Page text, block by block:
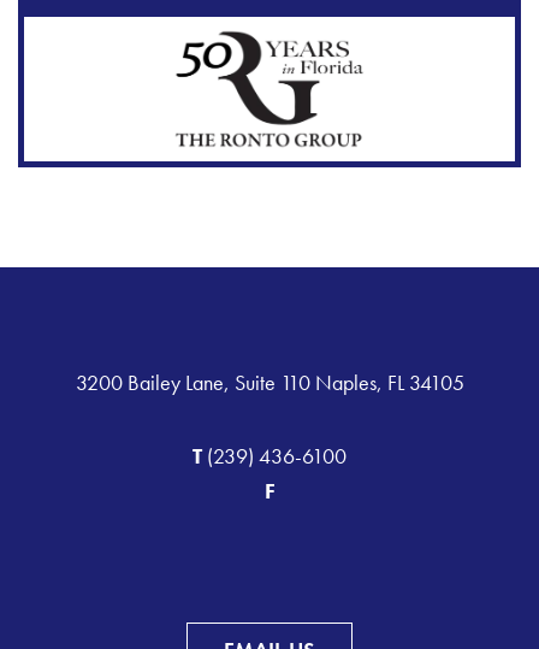
3200 Bailey Lane, Suite 110 Naples, FL 34105
T(239) 436-6100
F